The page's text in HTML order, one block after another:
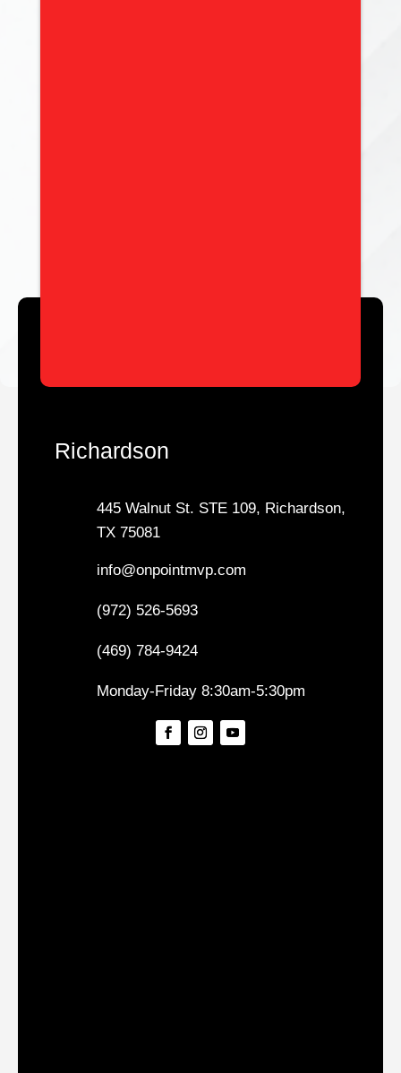
Richardson
445 Walnut St. STE 109, Richardson,
TX 75081
info@onpointmvp.com
(972) 526-5693
(469) 784-9424
Monday-Friday 8:30am-5:30pm